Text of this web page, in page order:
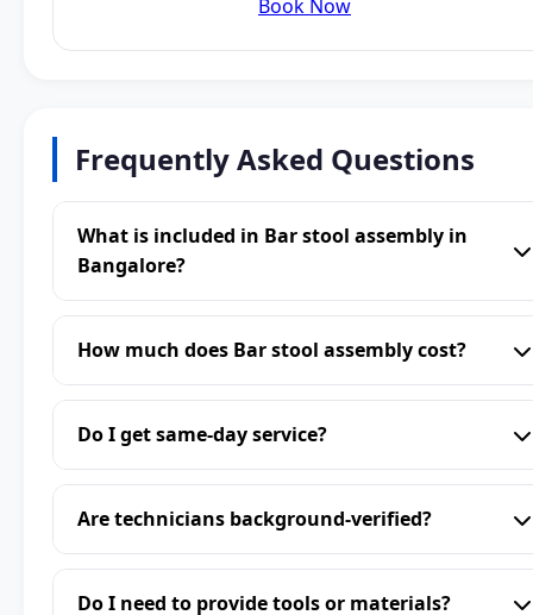
Book Now
Frequently Asked Questions
What is included in Bar stool assembly in
Bangalore?
How much does Bar stool assembly cost?
Do I get same-day service?
Are technicians background-verified?
Do I need to provide tools or materials?